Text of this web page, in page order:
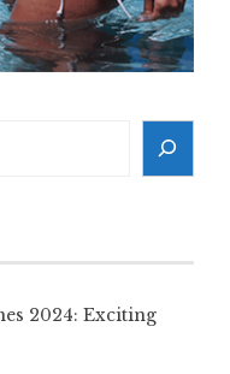
2024: Exciting